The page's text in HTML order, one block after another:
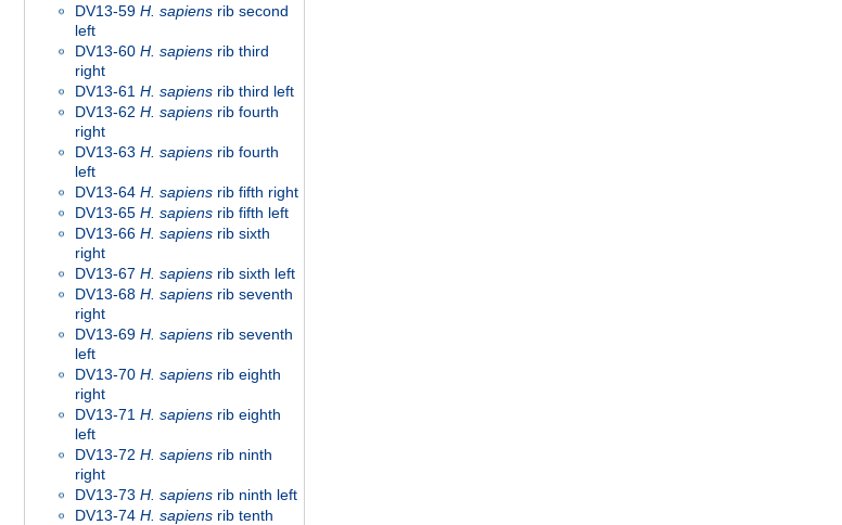
DV13-59 H. sapiens rib second
left
DV13-60 H. sapiens rib third
right
DV13-61 H. sapiens rib third left
DV13-62 H. sapiens rib fourth
right
DV13-63 H. sapiens rib fourth
left
DV13-64 H. sapiens rib fifth right
DV13-65 H. sapiens rib fifth left
DV13-66 H. sapiens rib sixth
right
DV13-67 H. sapiens rib sixth left
DV13-68 H. sapiens rib seventh
right
DV13-69 H. sapiens rib seventh
left
DV13-70 H. sapiens rib eighth
right
DV13-71 H. sapiens rib eighth
left
DV13-72 H. sapiens rib ninth
right
DV13-73 H. sapiens rib ninth left
DV13-74 H. sapiens rib tenth